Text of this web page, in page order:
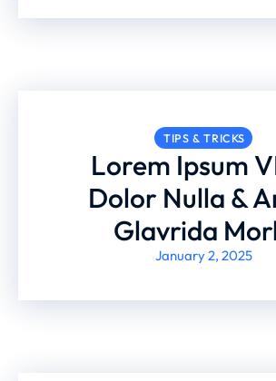
TIPS & TRICKS
Lorem Ipsum
Dolor Nulla &
Glavrida
January 2, 2025